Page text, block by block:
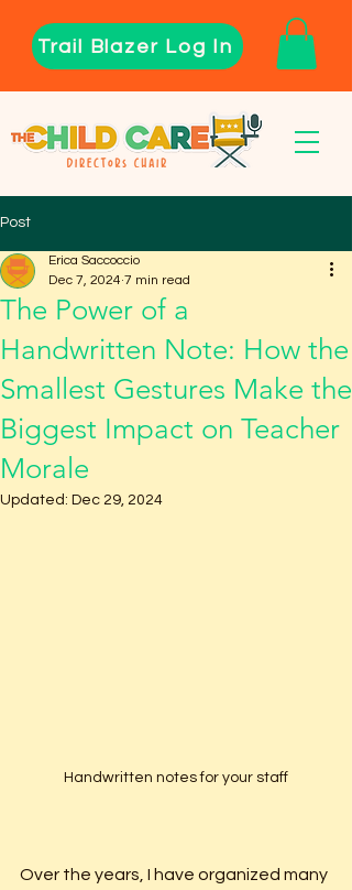
Trail Blazer Log In
Post
The Power of a
Handwritten Note: How the
Smallest Gestures Make the
Biggest Impact on Teacher
Morale
Erica Saccoccio
Dec 7, 2024 7 min read
Updated: Dec 29, 2024
Handwritten notes for your staff
Over the years, I have organized many